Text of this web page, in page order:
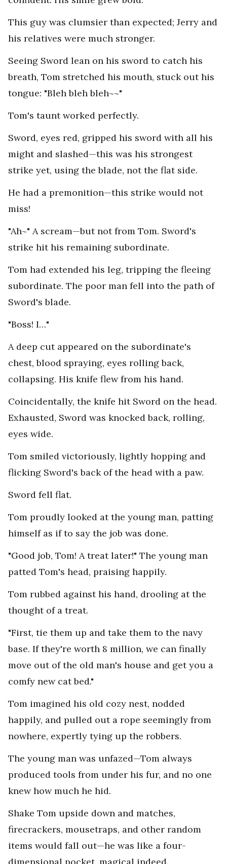
This guy was clumsier than expected; Jerry and
his relatives were much stronger.
Seeing Sword lean on his sword to catch his
breath, Tom stretched his mouth, stuck out his
tongue: "Bleh bleh bleh~~"
Tom's taunt worked perfectly.
Sword, eyes red, gripped his sword with all his
might and slashed—this was his strongest
strike yet, using the blade, not the flat side.
He had a premonition—this strike would not
miss!
"Ah~" A scream—but not from Tom. Sword's
strike hit his remaining subordinate.
Tom had extended his leg, tripping the fleeing
subordinate. The poor man fell into the path of
Sword's blade.
"Boss! I…"
A deep cut appeared on the subordinate's
chest, blood spraying, eyes rolling back,
collapsing. His knife flew from his hand.
Coincidentally, the knife hit Sword on the head.
Exhausted, Sword was knocked back, rolling,
eyes wide.
Tom smiled victoriously, lightly hopping and
flicking Sword's back of the head with a paw.
Sword fell flat.
Tom proudly looked at the young man, patting
himself as if to say the job was done.
"Good job, Tom! A treat later!" The young man
patted Tom's head, praising happily.
Tom rubbed against his hand, drooling at the
thought of a treat.
"First, tie them up and take them to the navy
base. If they're worth 8 million, we can finally
move out of the old man's house and get you a
comfy new cat bed."
Tom imagined his old cozy nest, nodded
happily, and pulled out a rope seemingly from
nowhere, expertly tying up the robbers.
The young man was unfazed—Tom always
produced tools from under his fur, and no one
knew how much he hid.
Shake Tom upside down and matches,
firecrackers, mousetraps, and other random
items would fall out—he was like a four-